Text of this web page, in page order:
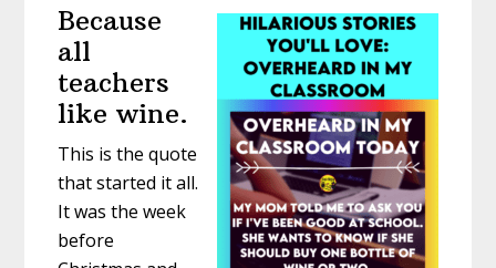
Because
all
teachers
like wine.
This is the quote
that started it all.
It was the week
before